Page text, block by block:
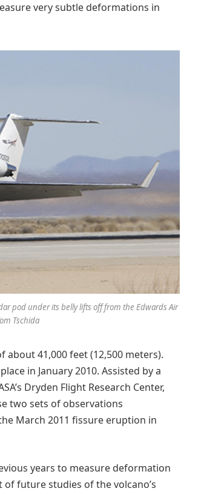
very subtle deformations in
pod under its belly lifts off from the Edwards Air
Tschida
41,000 feet (12,500 meters).
in January 2010. Assisted by a
Dryden Flight Research Center,
two sets of observations
March 2011 fissure eruption in
years to measure deformation
future studies of the volcano’s